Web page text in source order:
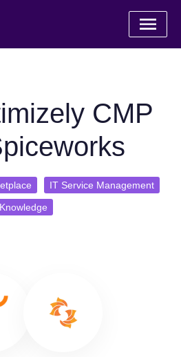
CMP
IT Service Management
Knowledge